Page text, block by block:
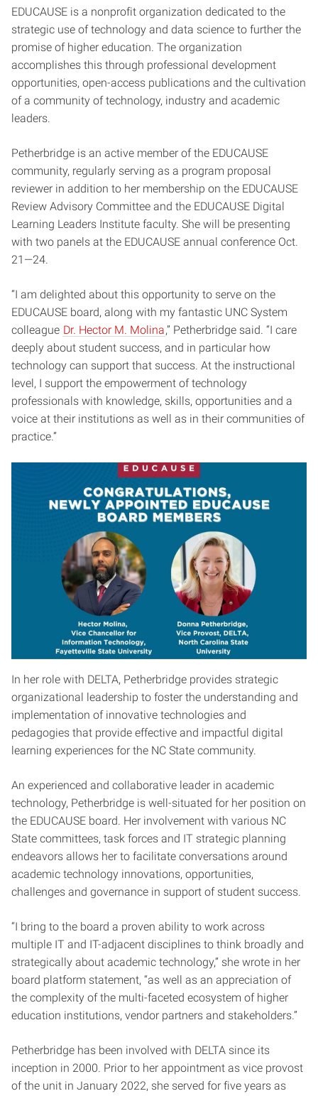
EDUCAUSE is a nonprofit organization dedicated to the
strategic use of technology and data science to further the
promise of higher education. The organization
accomplishes this through professional development
opportunities, open-access publications and the cultivation
of a community of technology, industry and academic
leaders.
Petherbridge is an active member of the EDUCAUSE
community, regularly serving as a program proposal
reviewer in addition to her membership on the EDUCAUSE
Review Advisory Committee and the EDUCAUSE Digital
Learning Leaders Institute faculty. She will be presenting
with two panels at the EDUCAUSE annual conference Oct.
21—24.
“I am delighted about this opportunity to serve on the
EDUCAUSE board, along with my fantastic UNC System
colleague Dr. Hector M. Molina,” Petherbridge said. “I care
deeply about student success, and in particular how
technology can support that success. At the instructional
level, I support the empowerment of technology
professionals with knowledge, skills, opportunities and a
voice at their institutions as well as in their communities of
practice.”
In her role with DELTA, Petherbridge provides strategic
organizational leadership to foster the understanding and
implementation of innovative technologies and
pedagogies that provide effective and impactful digital
learning experiences for the NC State community.
An experienced and collaborative leader in academic
technology, Petherbridge is well-situated for her position on
the EDUCAUSE board. Her involvement with various NC
State committees, task forces and IT strategic planning
endeavors allows her to facilitate conversations around
academic technology innovations, opportunities,
challenges and governance in support of student success.
“I bring to the board a proven ability to work across
multiple IT and IT-adjacent disciplines to think broadly and
strategically about academic technology,” she wrote in her
board platform statement, “as well as an appreciation of
the complexity of the multi-faceted ecosystem of higher
education institutions, vendor partners and stakeholders.”
Petherbridge has been involved with DELTA since its
inception in 2000. Prior to her appointment as vice provost
of the unit in January 2022, she served for five years as